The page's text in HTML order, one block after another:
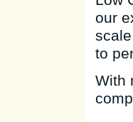
our
to
With